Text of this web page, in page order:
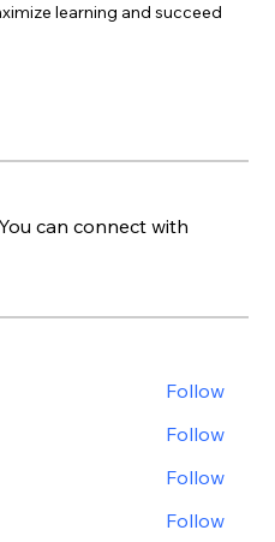
learning and succeed
can connect with
Follow
Follow
Follow
Follow